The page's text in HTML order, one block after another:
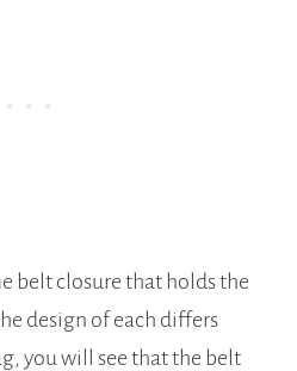
belt closure that holds the
design of each differs
you will see that the belt